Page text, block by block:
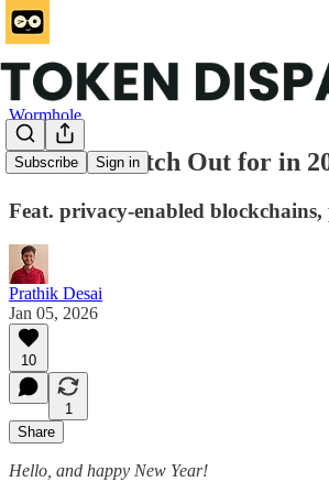
Subscribe Sign in
Wormhole
What to Watch Out for in
Feat. privacy-enabled
Prathik Desai
Jan 05, 2026
10
1
Share
Hello, and happy New Year!